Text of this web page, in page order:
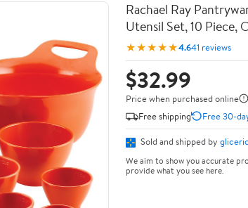
Rachael Ray
Utensil Set, 10 Piece,
★★★★★4.641 reviews
$32.99
Price when purchased online
Free shipping
Free 30-
Sold and shipped by
We aim to show you accurate
provide what you see here.